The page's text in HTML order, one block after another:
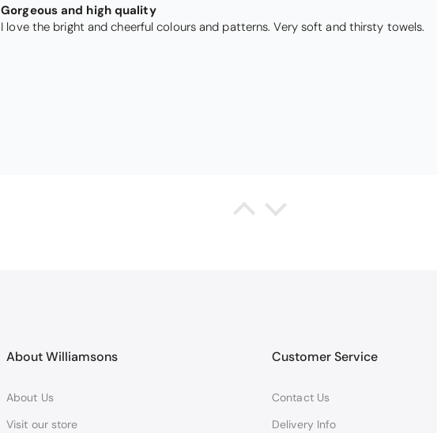
GOOD QUALITY PRODUCT
WORK TOP PROTECTORS GOOD QUALITY, POSTED QUICKLY IN SECURE
About Williamsons
About Us
Visit our store
Customer Service
Contact Us
Delivery Info